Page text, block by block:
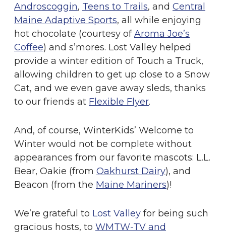
Androscoggin, Teens to Trails, and Central
Maine Adaptive Sports, all while enjoying
hot chocolate (courtesy ofAroma Joe’s
Coffee) and s’mores. Lost Valley helped
provide a winter edition of Touch a Truck,
allowing children to get up close to a Snow
Cat, and we even gave away sleds, thanks
to our friends at Flexible Flyer.
And, of course, WinterKids’ Welcome to
Winter would not be complete without
appearances from our favorite mascots: L.L.
Bear, Oakie (from Oakhurst Dairy), and
Beacon (from the Maine Mariners)!
We’re grateful to Lost Valley for being such
gracious hosts, to WMTW-TV and